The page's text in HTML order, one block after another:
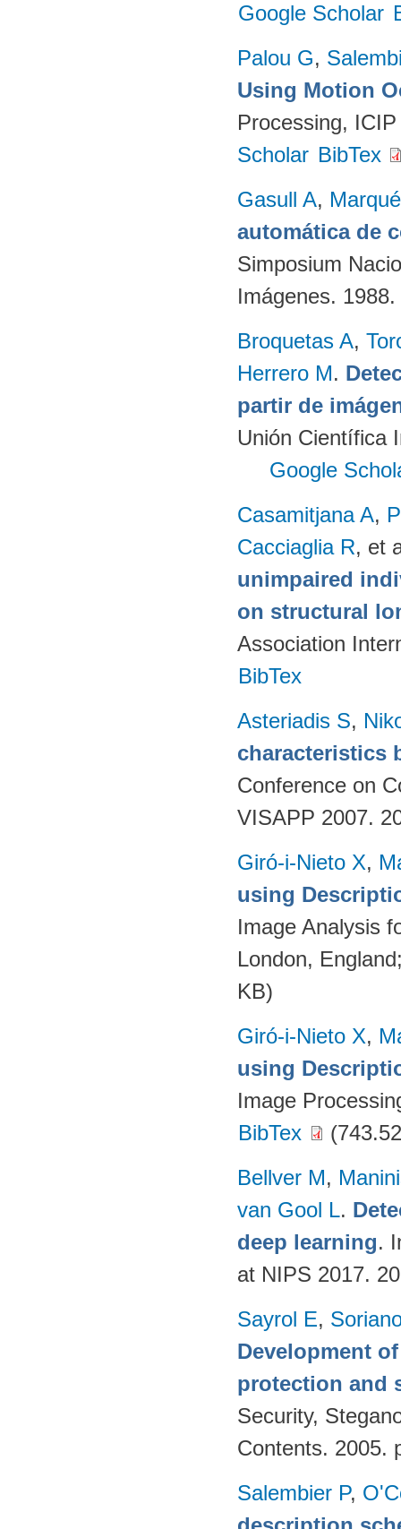
Google Scholar
Palou G,
Using Motion
Processing,
Scholar BibTex
Gasull A,
automática de
Simposium
Imágenes.
Broquetas A,
Herrero M.
partir de
Unión Científica
Google
Casamitjana A,
Cacciaglia R, et
unimpaired
on structural
Association
BibTex
Asteriadis S,
characteristics
Conference on
VISAPP 2007.
Giró-i-Nieto X,
using
Image Analysis
London,
KB)
Giró-i-Nieto X,
using
Image
BibTex
Bellver M,
van Gool L.
deep learning.
at NIPS 2017.
Sayrol E,
Development
protection and
Security,
Contents. 2005.
Salembier P,